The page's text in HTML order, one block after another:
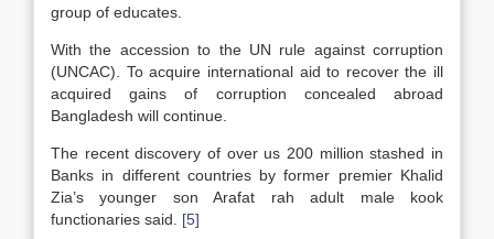
group of educates.
With the accession to the UN rule against corruption
(UNCAC). To acquire international aid to recover the ill
acquired gains of corruption concealed abroad
Bangladesh will continue.
The recent discovery of over us 200 million stashed in
Banks in different countries by former premier Khalid
Zia’s younger son Arafat rah adult male kook
functionaries said. [5]